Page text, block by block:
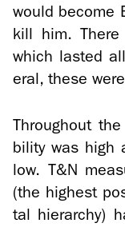
would be­come
kill him.
which lasted
eral, these
Through­out
bil­ity was high
low. T&N
(the high­est
tal hi­er­ar­chy)